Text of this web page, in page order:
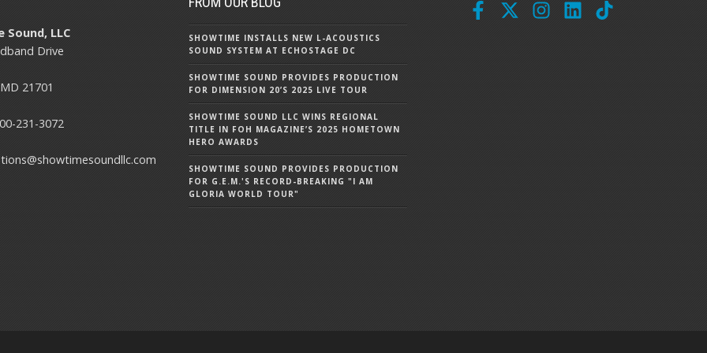
Sound, LLC
Drive
21701
231-3072
SHOWTIME INSTALLS NEW L-ACOUSTICS
SOUND SYSTEM AT ECHOSTAGE DC
SHOWTIME SOUND PROVIDES PRODUCTION
FOR DIMENSION 20’S 2025 LIVE TOUR
SHOWTIME SOUND LLC WINS REGIONAL
TITLE IN FOH MAGAZINE’S 2025 HOMETOWN
HERO AWARDS
SHOWTIME SOUND PROVIDES PRODUCTION
FOR G.E.M.'S RECORD-BREAKING "I AM
GLORIA WORLD TOUR"